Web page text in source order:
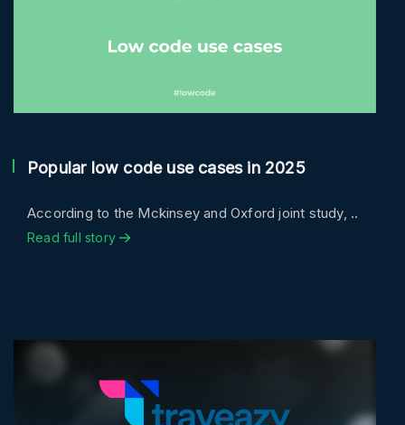
Popular low code use cases in 2025
According to the Mckinsey and Oxford joint study, ..
Read full story